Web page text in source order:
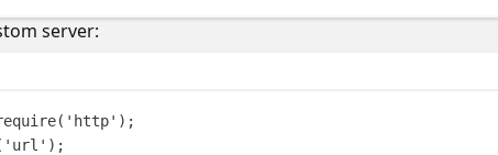
server:
( ' http' );
' url ' );